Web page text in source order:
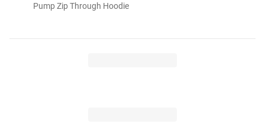
Pump Zip Through Hoodie